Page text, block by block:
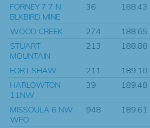
FORNEY 7 7 N
BLKBIRD MINE
36 188.43
WOOD CREEK 274 188.65
STUART
MOUNTAIN
213 188.88
FORT SHAW 211 189.10
HARLOWTON
11NW
39 189.48
MISSOULA 6 NW
WFO
948 189.61